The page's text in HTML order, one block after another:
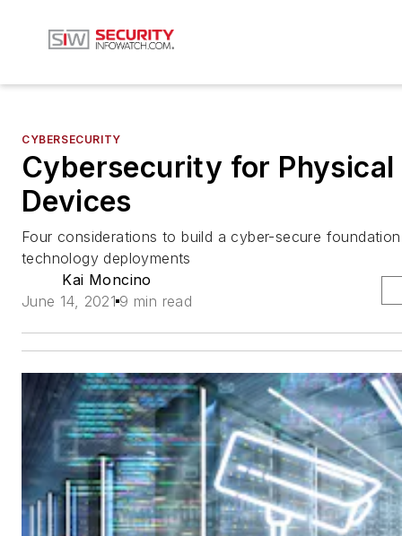
CYBERSECURITY
Cybersecurity for
Devices
Four considerations to build a cyber-secure
technology deployments
Kai Moncino
June 14, 2021 9 min read